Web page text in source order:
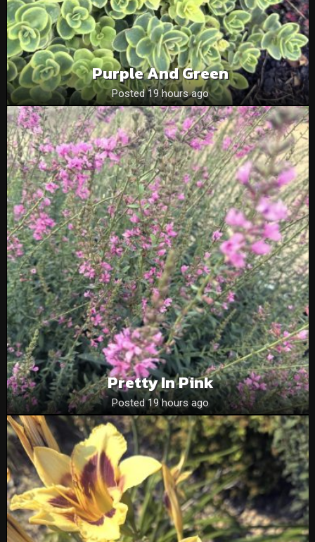
Purple And Green
Posted 19 hours ago
Pretty In Pink
Posted 19 hours ago